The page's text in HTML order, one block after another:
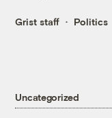
Grist staff Politics
Uncategorized